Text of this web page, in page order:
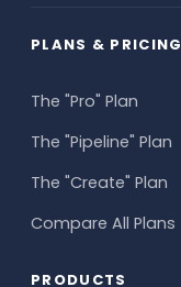
PLANS & PRICING
The "Pro" Plan
The "Pipeline" Plan
The "Create" Plan
Compare All Plans
PRODUCTS